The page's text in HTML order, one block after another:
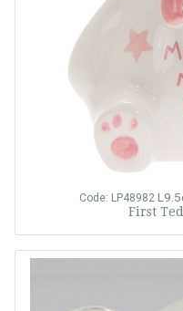
Code: LP48982
First